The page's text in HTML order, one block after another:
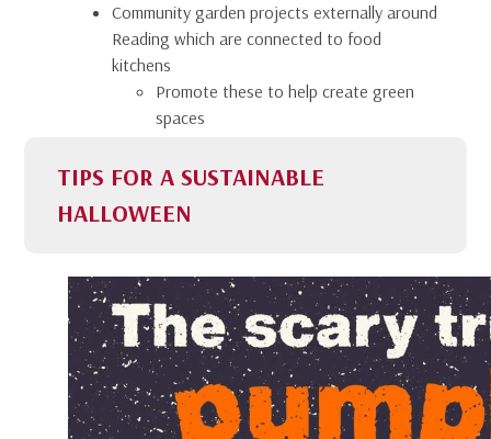
Community garden projects externally around
Reading which are connected to food
kitchens
Promote these to help create green
spaces
TIPS FOR A SUSTAINABLE
HALLOWEEN